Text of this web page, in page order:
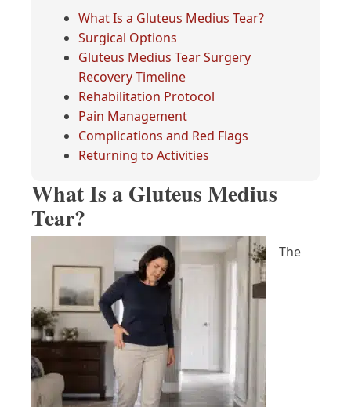
What Is a Gluteus Medius Tear?
Surgical Options
Gluteus Medius Tear Surgery
Recovery Timeline
Rehabilitation Protocol
Pain Management
Complications and Red Flags
Returning to Activities
What Is a Gluteus Medius
Tear?
The